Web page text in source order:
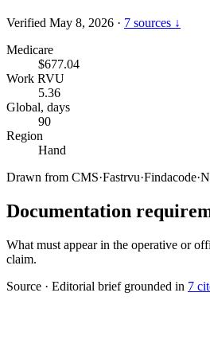
Verified May 8, 2026 · 7 sources ↓
Medicare
$677.04
Work RVU
5.36
Global, days
90
Region
Hand
Drawn from CMS·Fastrvu·Findacode·
Documentation
What must appear in the operative or
claim.
Source · Editorial brief grounded in 7